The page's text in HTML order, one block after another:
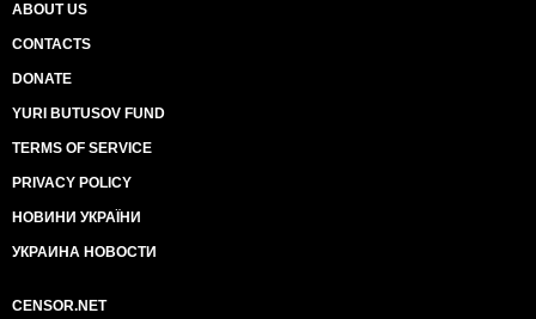
ABOUT US
CONTACTS
DONATE
YURI BUTUSOV FUND
TERMS OF SERVICE
PRIVACY POLICY
НОВИНИ УКРАЇНИ
УКРАИНА НОВОСТИ
CENSOR.NET